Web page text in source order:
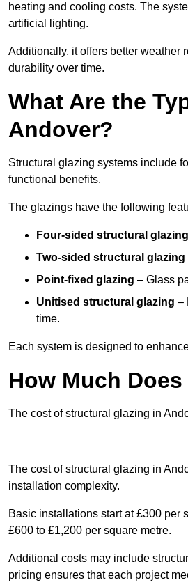
heating and cooling costs. The
artificial lighting.
Additionally, it offers better weather
durability over time.
What Are the
Andover?
Structural glazing systems include
functional benefits.
The glazings have the following
Four-sided structural glazing
Two-sided structural glazing
Point-fixed glazing – Glass
Unitised structural glazing –
time.
Each system is designed to
How Much
The cost of structural glazing in
The cost of structural glazing in
installation complexity.
Basic installations start at £300 per
£600 to £1,200 per square metre.
Additional costs may include
pricing ensures that each project